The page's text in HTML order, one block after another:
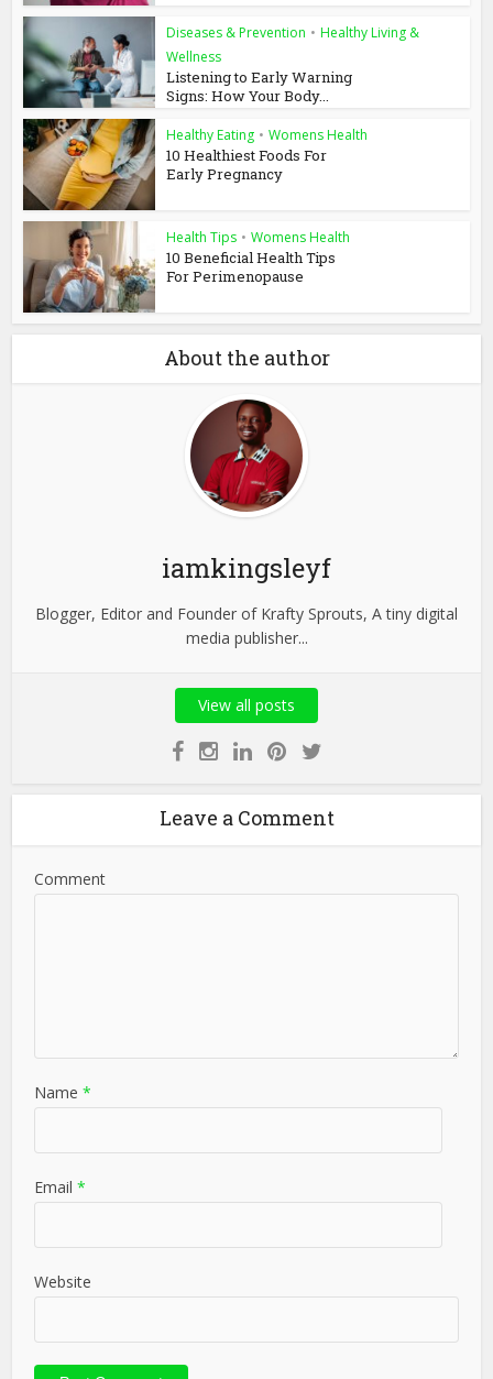
Diseases & Prevention • Healthy Living &
Wellness
Listening to Early Warning
Signs: How Your Body...
Healthy Eating • Womens Health
10 Healthiest Foods For
Early Pregnancy
Health Tips • Womens Health
10 Beneficial Health Tips
For Perimenopause
About the author
iamkingsleyf
Blogger, Editor and Founder of Krafty Sprouts, A tiny digital
media publisher...
View all posts
Leave a Comment
Comment
Name *
Email *
Website